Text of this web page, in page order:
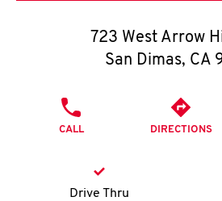
O
K
723 West Arrow
San Dimas, CA
CALL DIRECTIONS
Drive Thru